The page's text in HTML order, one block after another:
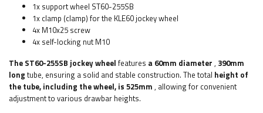
1x support wheel ST60-255SB
1x clamp (clamp) for the KLE60 jockey wheel
4x M10x25 screw
4x self-locking nut M10
The ST60-255SB jockey wheel features a 60mm diameter , 390mm
long tube, ensuring a solid and stable construction. The total height of
the tube, including the wheel, is 525mm , allowing for convenient
adjustment to various drawbar heights.